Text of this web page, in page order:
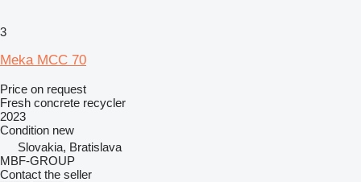
3
Meka MCC 70
Price on request
Fresh concrete recycler
2023
Condition new
Slovakia, Bratislava
MBF-GROUP
Contact the seller